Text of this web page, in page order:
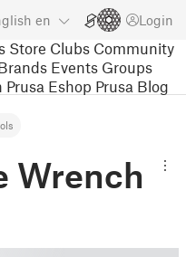
en Login
Store Clubs Community
Events Groups
Prusa Eshop Prusa Blog
Wrench